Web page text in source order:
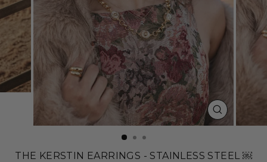
CLOSE
(ESC)
THE KERSTIN EARRINGS - STAINLESS STEEL ￼